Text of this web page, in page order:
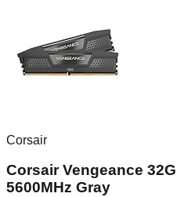
Corsair
Corsair Vengeance
5600MHz Gray